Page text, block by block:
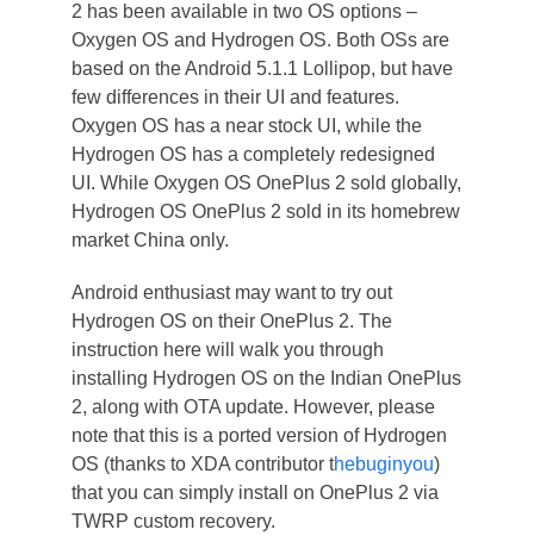
2 has been available in two OS options –
Oxygen OS and Hydrogen OS. Both OSs are
based on the Android 5.1.1 Lollipop, but have
few differences in their UI and features.
Oxygen OS has a near stock UI, while the
Hydrogen OS has a completely redesigned
UI. While Oxygen OS OnePlus 2 sold globally,
Hydrogen OS OnePlus 2 sold in its homebrew
market China only.
Android enthusiast may want to try out
Hydrogen OS on their OnePlus 2. The
instruction here will walk you through
installing Hydrogen OS on the Indian OnePlus
2, along with OTA update. However, please
note that this is a ported version of Hydrogen
OS (thanks to XDA contributor thebuginyou)
that you can simply install on OnePlus 2 via
TWRP custom recovery.